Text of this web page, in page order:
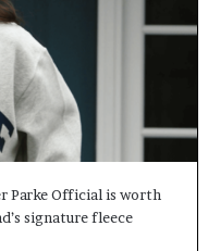
Parke Official is worth
signature fleece